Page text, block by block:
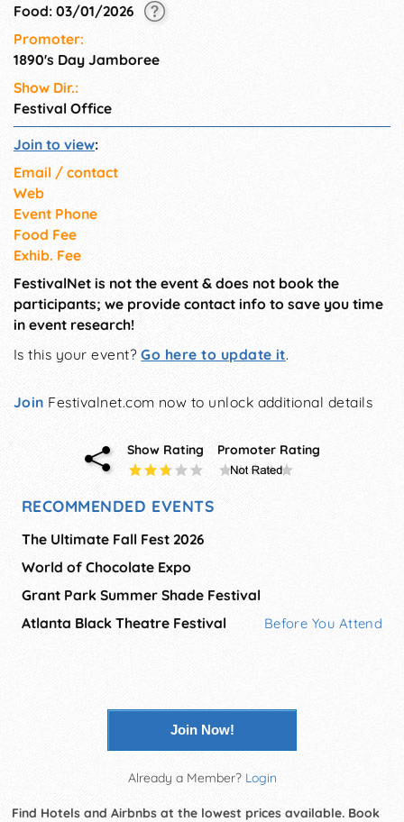
Food: 03/01/2026
Promoter:
1890's Day Jamboree
Show Dir.:
Festival Office
Join to view:
Email / contact
Web
Event Phone
Food Fee
Exhib. Fee
FestivalNet is not the event & does not book the
participants; we provide contact info to save you time
in event research!
Is this your event?Go here to update it.
Join Festivalnet.com now to unlock additional details
Show Rating Promoter Rating
RECOMMENDED EVENTS
The Ultimate Fall Fest 2026
World of Chocolate Expo
Grant Park Summer Shade Festival
Atlanta Black Theatre Festival
Before You Attend
Join Now!
Already a Member? Login
Find Hotels and Airbnbs at the lowest prices available. Book